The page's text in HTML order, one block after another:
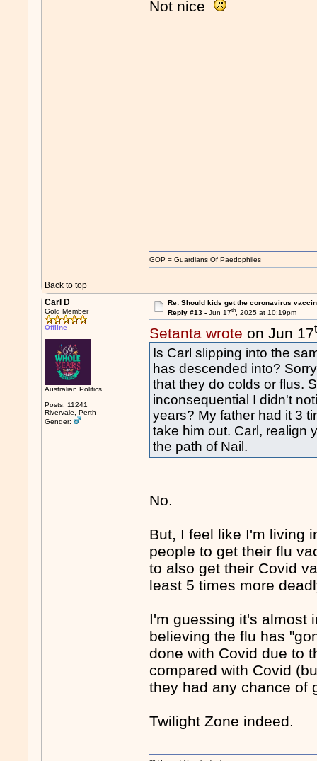
Not nice
Back to top
GOP = Guardians Of Paedophiles
Carl D
Gold Member
Offline
Australian Politics
Posts: 11241
Rivervale, Perth
Gender:
Re: Should kids get the coronavirus
Reply #13 - Jun 17th, 2025 at 10:19pm
Setanta wrote on Jun 17
Is Carl slipping into the
has descended into?
that they do colds or flus.
inconsequential I didn't
years? My father had it 3
take him out. Carl, realign
the path of Nail.
No.
But, I feel like I'm living
people to get their flu
to also get their Covid
least 5 times more
I'm guessing it's almost
believing the flu has
done with Covid due to
compared with Covid
they had any chance of
Twilight Zone indeed.